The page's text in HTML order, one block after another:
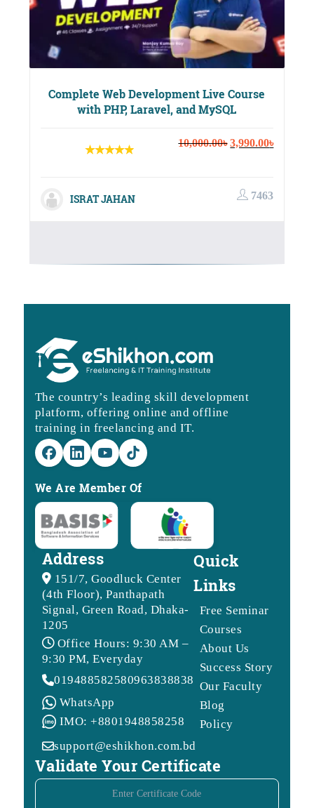
Complete Web Development Live Course
with PHP, Laravel, and MySQL
10,000.00৳ Original
10,000.00৳.
3,990.00৳Current
ISRAT JAHAN 7463
The country’s leading skill development
platform, offering online and offline
training in freelancing and IT.
We Are Member Of
Address
151/7, Goodluck Center
(4th Floor), Panthapath
Signal, Green Road, Dhaka-
1205
Office Hours: 9:30 AM –
9:30 PM, Everyday
0194885825809638388388
WhatsApp
IMO: +8801948858258
support@eshikhon.com.bd
Quick
Links
Free Seminar
Courses
About Us
Success Story
Our Faculty
Blog
Policy
Validate Your Certificate